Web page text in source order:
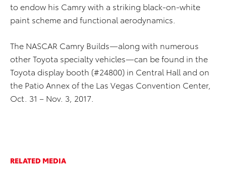
to endow his Camry with a striking black-on-white
paint scheme and functional aerodynamics.
The NASCAR Camry Builds—along with numerous
other Toyota specialty vehicles—can be found in the
Toyota display booth (#24800) in Central Hall and on
the Patio Annex of the Las Vegas Convention Center,
Oct. 31 – Nov. 3, 2017.
RELATED MEDIA